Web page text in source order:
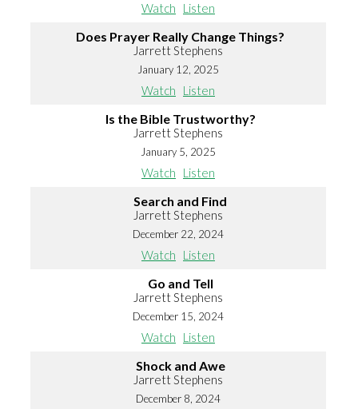
Watch Listen
Does Prayer Really Change Things?
Jarrett Stephens
January 12, 2025
Watch Listen
Is the Bible Trustworthy?
Jarrett Stephens
January 5, 2025
Watch Listen
Search and Find
Jarrett Stephens
December 22, 2024
Watch Listen
Go and Tell
Jarrett Stephens
December 15, 2024
Watch Listen
Shock and Awe
Jarrett Stephens
December 8, 2024